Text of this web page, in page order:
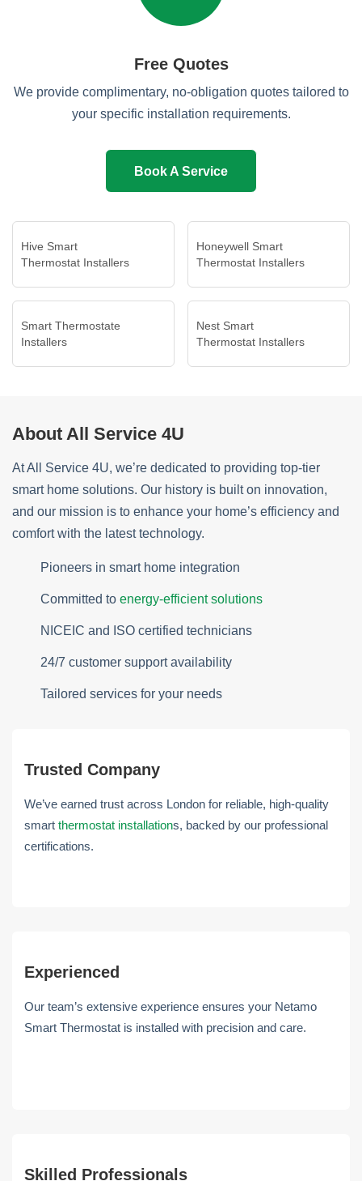
Free Quotes
We provide complimentary, no-obligation quotes tailored to
your specific installation requirements.
Book A Service
Hive Smart
Thermostat Installers
Honeywell Smart
Thermostat Installers
Smart Thermostate
Installers
Nest Smart
Thermostat Installers
About All Service 4U
At All Service 4U, we’re dedicated to providing top-tier
smart home solutions. Our history is built on innovation,
and our mission is to enhance your home’s efficiency and
comfort with the latest technology.
Pioneers in smart home integration
Committed to energy-efficient solutions
NICEIC and ISO certified technicians
24/7 customer support availability
Tailored services for your needs
Trusted Company
We’ve earned trust across London for reliable, high-quality
smart thermostat installations, backed by our professional
certifications.
Experienced
Our team’s extensive experience ensures your Netamo
Smart Thermostat is installed with precision and care.
Skilled Professionals